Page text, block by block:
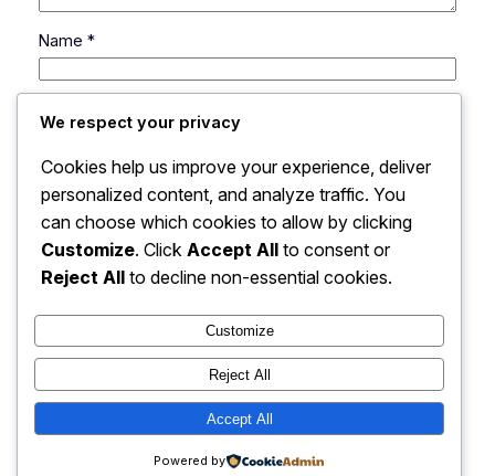
Name *
Website
Save my name, email, and website in this browser
for the next time I comment.
My Blog Instagram
X
We respect your privacy
Cookies help us improve your experience, deliver
personalized content, and analyze traffic. You
can choose which cookies to allow by clicking
Customize. Click Accept All to consent or
Reject All to decline non-essential cookies.
Customize
Reject All
Accept All
Powered by